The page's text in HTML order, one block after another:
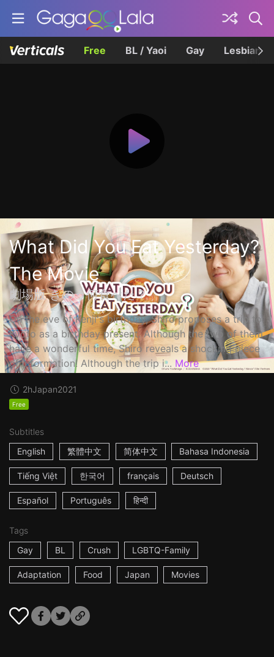
Free BL / Yaoi Gay Lesbian
What Did You Eat Yesterday?
The Movie
劇場版 きのう何食べた？
On the eve of Kenji's birthday, Shiro proposes a trip to
Kyoto as a birthday present. Although the two of them
have a wonderful time, Shiro reveals a shocking piece
of information! Although the trip i... More
2hJapan2021
Free
Subtitles
English
繁體中文 简体中文 Bahasa Indonesia
Tiếng Việt 한국어 français Deutsch
Español Português हिन्दी
Tags
Gay
BL Crush LGBTQ-Family
Adaptation Food Japan Movies